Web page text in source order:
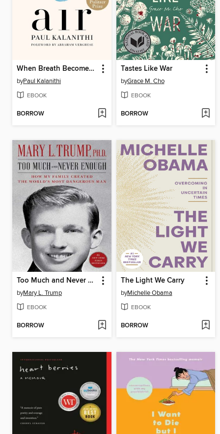
When Breath Becomes Air
byPaul Kalanithi
EBOOK
BORROW
Tastes Like War
byGrace M. Cho
EBOOK
BORROW
Too Much and Never Enough
byMary L. Trump
EBOOK
BORROW
The Light We Carry
byMichelle Obama
EBOOK
BORROW